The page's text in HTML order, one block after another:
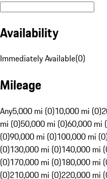
Availability
Immediately Available(0)
Mileage
Any5,000 mi (0)10,000 mi (0)
mi (0)50,000 mi (0)60,000 mi
(0)90,000 mi (0)100,000 mi
(0)130,000 mi (0)140,000 mi
(0)170,000 mi (0)180,000 mi
(0)210,000 mi (0)220,000 mi